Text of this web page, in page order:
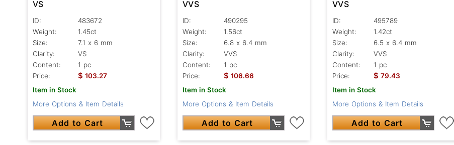
VS
ID:
483672
Weight:
1.45ct
Size:
7.1 x 6 mm
Clarity:
VS
Content:
1 pc
Price:
$ 103.27
Item in Stock
More Options & Item Details
Add to Cart
VVS
ID:
490295
Weight:
1.56ct
Size:
6.8 x 6.4 mm
Clarity:
VVS
Content:
1 pc
Price:
$ 106.66
Item in Stock
More Options & Item Details
Add to Cart
VVS
ID:
495789
Weight:
1.42ct
Size:
6.5 x 6.4 mm
Clarity:
VVS
Content:
1 pc
Price:
$ 79.43
Item in Stock
More Options & Item Details
Add to Cart